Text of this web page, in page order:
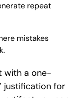
repeat
mistakes
with a one-
justification for